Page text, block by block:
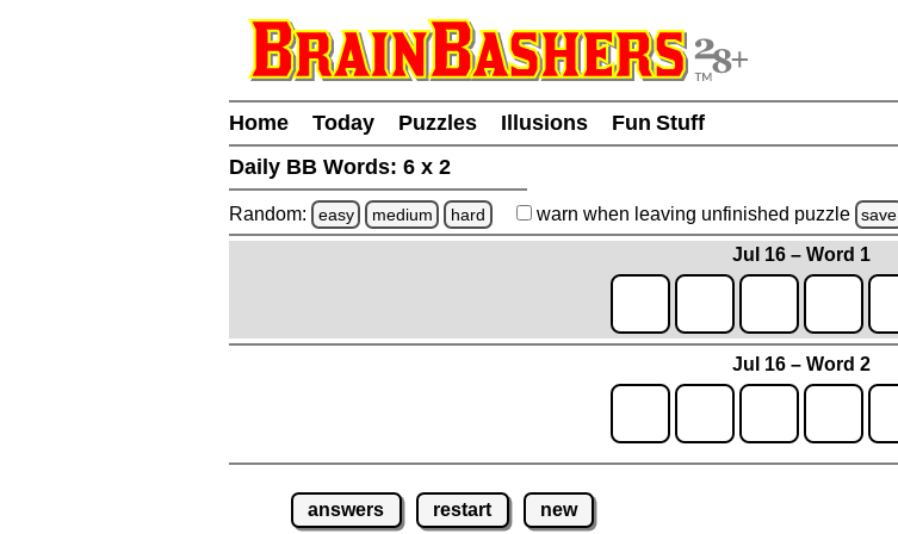
Home Today Puzzles Illusions
Fun Stuff
Daily BB Words: 6 x 2
Random: easy medium hard warn when leaving unfinished puzzle save
Jul 16 – Word 1
Jul 16 – Word 2
answers restart new